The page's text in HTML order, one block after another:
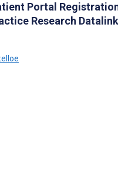
Portal
Research